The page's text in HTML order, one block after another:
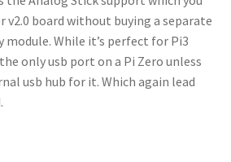
v2.0 board without buying a separate
module. While it’s perfect for Pi3
only usb port on a Pi Zero unless
usb hub for it. Which again lead